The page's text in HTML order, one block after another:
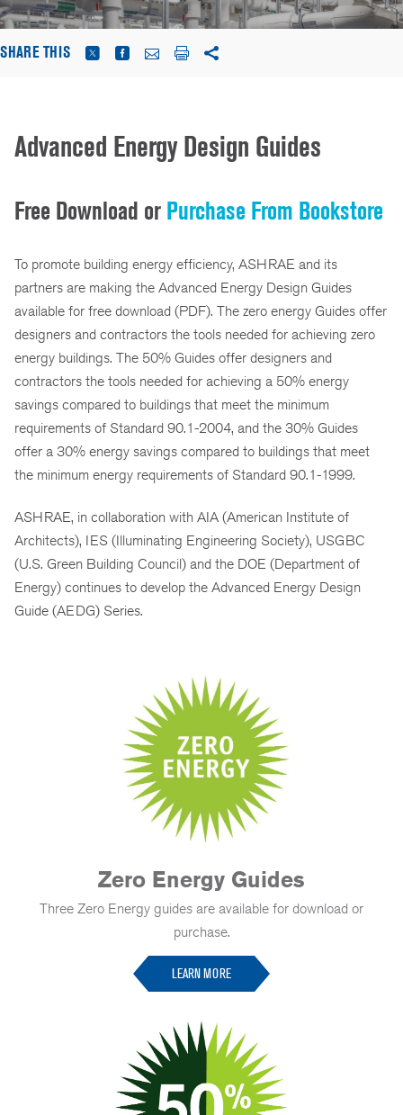
SHARE THIS
Advanced Energy Design Guides
Free Download or Purchase From Bookstore
To promote building energy efficiency, ASHRAE and its
partners are making the Advanced Energy Design Guides
available for free download (PDF). The zero energy Guides offer
designers and contractors the tools needed for achieving zero
energy buildings. The 50% Guides offer designers and
contractors the tools needed for achieving a 50% energy
savings compared to buildings that meet the minimum
requirements of Standard 90.1-2004, and the 30% Guides
offer a 30% energy savings compared to buildings that meet
the minimum energy requirements of Standard 90.1-1999.
ASHRAE, in collaboration with AIA (American Institute of
Architects), IES (Illuminating Engineering Society), USGBC
(U.S. Green Building Council) and the DOE (Department of
Energy) continues to develop the Advanced Energy Design
Guide (AEDG) Series.
Zero Energy Guides
Three Zero Energy guides are available for download or
purchase.
LEARN MORE